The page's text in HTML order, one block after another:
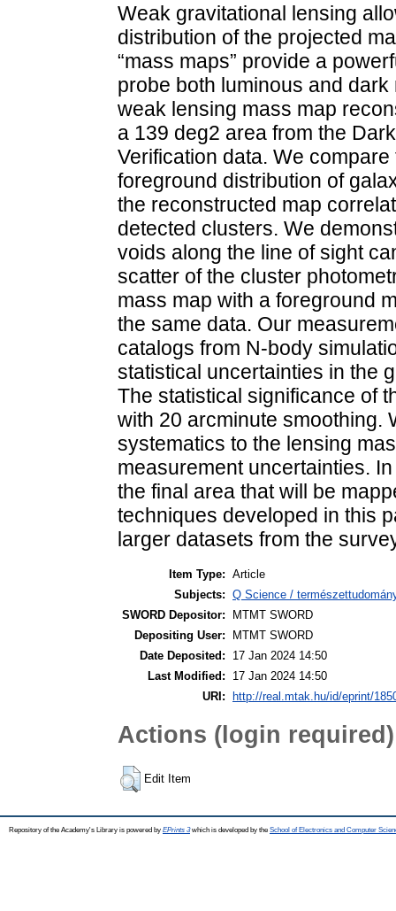
Weak gravitational lensing
distribution of the projected
“mass maps” provide a
probe both luminous and
weak lensing mass map
a 139 deg2 area from the
Verification data. We
foreground distribution of
the reconstructed map
detected clusters. We
voids along the line of sight
scatter of the cluster
mass map with a foreground
the same data. Our
catalogs from N-body
statistical uncertainties in the
The statistical significance of
with 20 arcminute smoothing.
systematics to the lensing
measurement uncertainties.
the final area that will be
techniques developed in this
larger datasets from the
Item Type: Article
Subjects: Q Science /
SWORD Depositor:
MTMT SWORD
Depositing User:
MTMT SWORD
Date Deposited:
17 Jan 2024 14:50
Last Modified:
17 Jan 2024 14:50
URI:
http://real.mtak.hu/id/eprint/
Actions (login required)
Edit Item
Repository of the Academy's Library is powered by EPrints 3which is developed by the School of Electronics and Computer